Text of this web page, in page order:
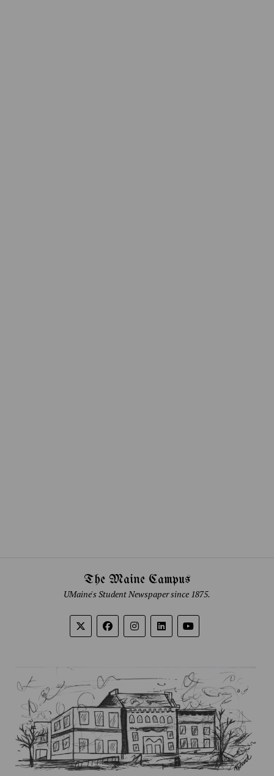
The Maine Campus
UMaine's Student Newspaper since 1875.